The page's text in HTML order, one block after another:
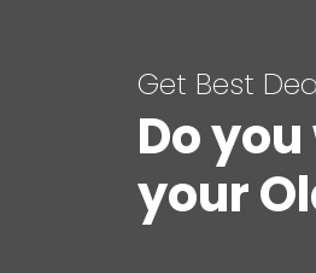
Get Best
Do
your